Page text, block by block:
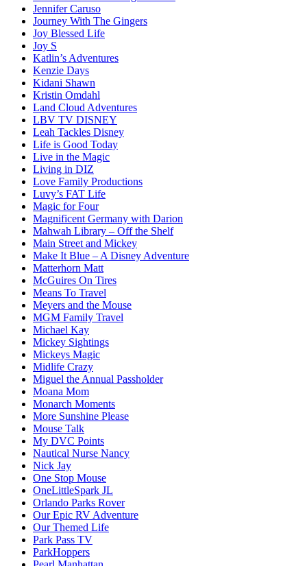
Jennifer Caruso
Journey With The Gingers
Joy Blessed Life
Joy S
Katlin’s Adventures
Kenzie Days
Kidani Shawn
Kristin Omdahl
Land Cloud Adventures
LBV TV DISNEY
Leah Tackles Disney
Life is Good Today
Live in the Magic
Living in DIZ
Love Family Productions
Luvy’s FAT Life
Magic for Four
Magnificent Germany with Darion
Mahwah Library – Off the Shelf
Main Street and Mickey
Make It Blue – A Disney Adventure
Matterhorn Matt
McGuires On Tires
Means To Travel
Meyers and the Mouse
MGM Family Travel
Michael Kay
Mickey Sightings
Mickeys Magic
Midlife Crazy
Miguel the Annual Passholder
Moana Mom
Monarch Moments
More Sunshine Please
Mouse Talk
My DVC Points
Nautical Nurse Nancy
Nick Jay
One Stop Mouse
OneLittleSpark JL
Orlando Parks Rover
Our Epic RV Adventure
Our Themed Life
Park Pass TV
ParkHoppers